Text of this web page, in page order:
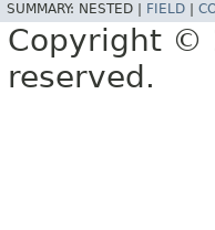
SUMMARY: NESTED | FIELD
Copyright ©
reserved.